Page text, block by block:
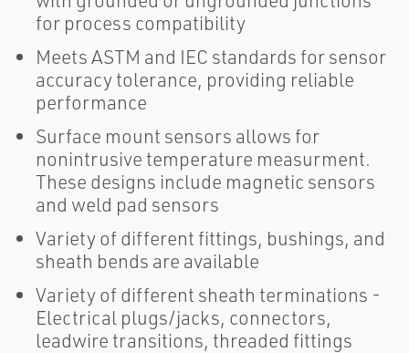
for process compatibility
Meets ASTM and IEC standards for sensor
accuracy tolerance, providing reliable
performance
Surface mount sensors allows for
nonintrusive temperature measurment.
These designs include magnetic sensors
and weld pad sensors
Variety of different fittings, bushings, and
sheath bends are available
Variety of different sheath terminations -
Electrical plugs/jacks, connectors,
leadwire transitions, threaded fittings